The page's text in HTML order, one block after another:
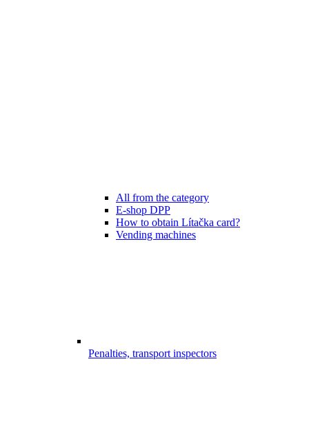
All from the category
E-shop DPP
How to obtain Lítačka card?
Vending machines
Penalties, transport inspectors